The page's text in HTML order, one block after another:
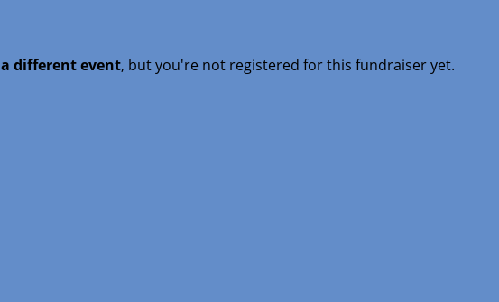
a different event, but you're not registered for this fundraiser yet.